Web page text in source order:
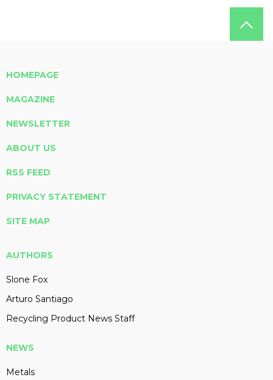
HOMEPAGE
MAGAZINE
NEWSLETTER
ABOUT US
RSS FEED
PRIVACY STATEMENT
SITE MAP
AUTHORS
Slone Fox
Arturo Santiago
Recycling Product News Staff
NEWS
Metals